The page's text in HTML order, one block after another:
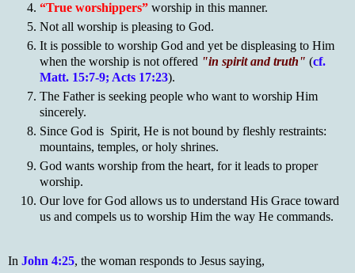
“True worshippers” worship in this manner.
Not all worship is pleasing to God.
It is possible to worship God and yet be displeasing to Him
when the worship is not offered "in spirit and truth" (cf.
Matt. 15:7-9; Acts 17:23).
The Father is seeking people who want to worship Him
sincerely.
Since God is Spirit, He is not bound by fleshly restraints:
mountains, temples, or holy shrines.
God wants worship from the heart, for it leads to proper
worship.
Our love for God allows us to understand His Grace toward
us and compels us to worship Him the way He commands.
In John 4:25, the woman responds to Jesus saying,